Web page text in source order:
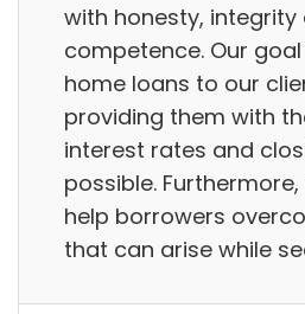
with honesty, integrity
competence. Our
home loans to our
providing them with
interest rates and
possible.
help borrowers
that can arise while